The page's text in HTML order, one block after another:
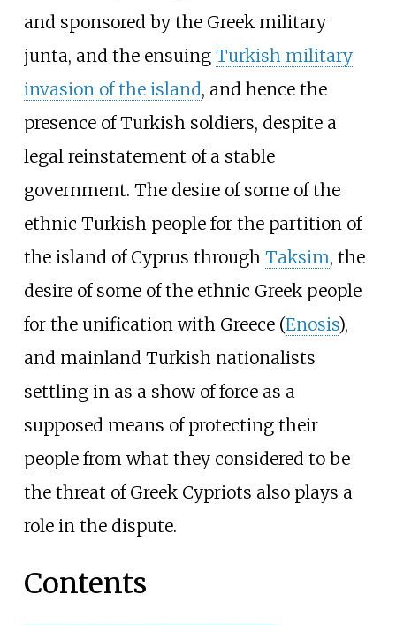
and sponsored by the Greek military
junta, and the ensuing Turkish military
invasion of the island, and hence the
presence of Turkish soldiers, despite a
legal reinstatement of a stable
government. The desire of some of the
ethnic Turkish people for the partition of
the island of Cyprus through Taksim, the
desire of some of the ethnic Greek people
for the unification with Greece (Enosis),
and mainland Turkish nationalists
settling in as a show of force as a
supposed means of protecting their
people from what they considered to be
the threat of Greek Cypriots also plays a
role in the dispute.
Contents